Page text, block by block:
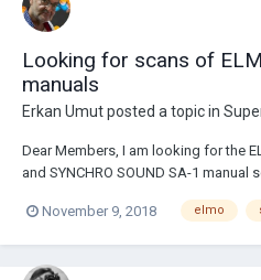
Looking for scans of
manuals
Erkan Umutposted a topic in
Dear Members, I am looking for the
and SYNCHRO SOUND SA-1 manual
November 9, 2018
elmo